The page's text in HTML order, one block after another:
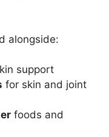
alongside:
support
for skin and joint
foods and